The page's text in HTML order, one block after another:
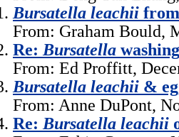
Bursatella leachii
From: Graham Bould,
Re: Bursatella
From: Ed Proffitt,
Bursatella leachii &
From: Anne DuPont,
Re: Bursatella leachii